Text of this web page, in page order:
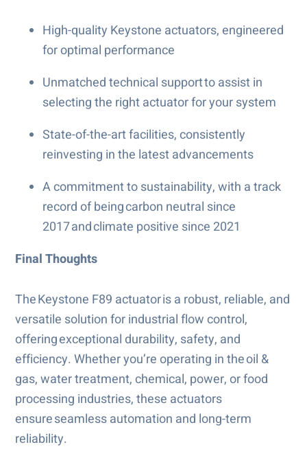
High-quality Keystone actuators, engineered
for optimal performance
Unmatched technical support to assist in
selecting the right actuator for your system
State-of-the-art facilities, consistently
reinvesting in the latest advancements
A commitment to sustainability, with a track
record of being carbon neutral since
2017 and climate positive since 2021
Final Thoughts
The Keystone F89 actuator is a robust, reliable, and
versatile solution for industrial flow control,
offering exceptional durability, safety, and
efficiency. Whether you’re operating in the oil &
gas, water treatment, chemical, power, or food
processing industries, these actuators
ensure seamless automation and long-term
reliability.